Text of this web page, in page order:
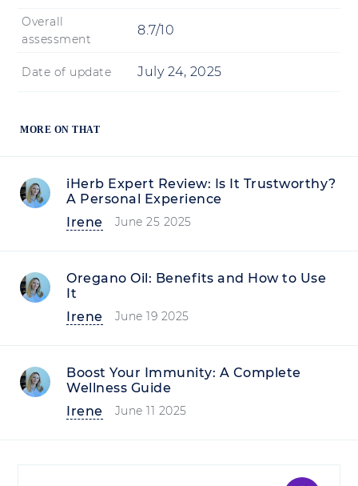
Overall
assessment
8.7/10
Date of update July 24, 2025
MORE ON THAT
iHerb Expert Review: Is It Trustworthy?
A Personal Experience
Irene
June 25 2025
Oregano Oil: Benefits and How to Use
It
Irene
June 19 2025
Boost Your Immunity: A Complete
Wellness Guide
Irene
June 11 2025